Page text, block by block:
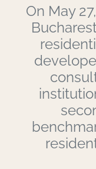
On May